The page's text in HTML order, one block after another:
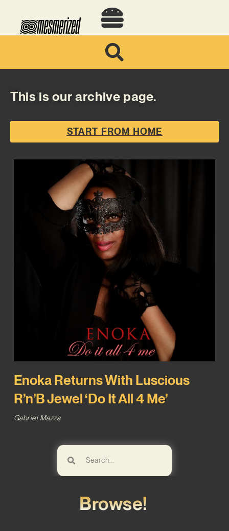
This is our archive page.
START FROM HOME
Enoka Returns With Luscious
R’n’B Jewel ‘Do It All 4 Me’
Gabriel Mazza
Browse!